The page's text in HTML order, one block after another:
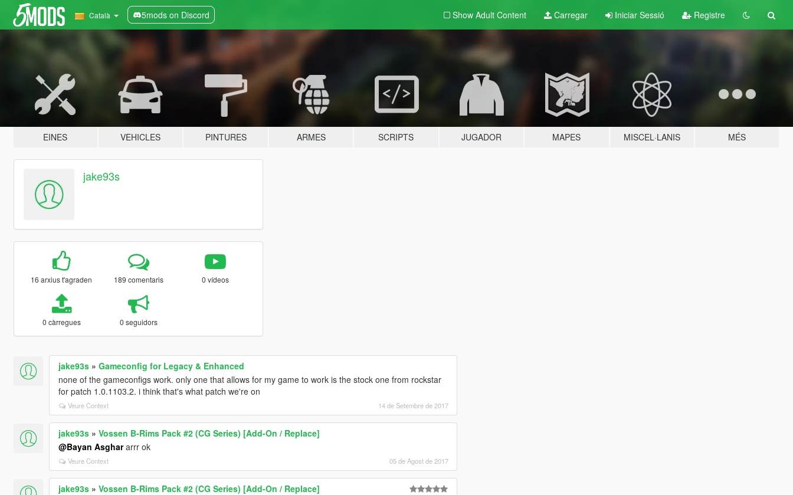
Català 5mods on Discord Show Adult Content Carregar Iniciar Sessió Registre
EINES VEHICLES PINTURES ARMES SCRIPTS JUGADOR MAPES MISCEL·LANIS MÉS
jake93s
16 arxius t'agraden 189 comentaris 0 vídeos
0 càrregues 0 seguidors
jake93s» Gameconfig for Legacy & Enhanced
none of the gameconfigs work. only one that allows for my game to work is the stock one from rockstar
for patch 1.0.1103.2. i think that's what patch we're on
Veure Context 14 de Setembre de 2017
jake93s» Vossen B-Rims Pack #2 (CG Series) [Add-On / Replace]
@Bayan Asghararrr ok
Veure Context 05 de Agost de 2017
jake93s» Vossen B-Rims Pack #2 (CG Series) [Add-On / Replace]